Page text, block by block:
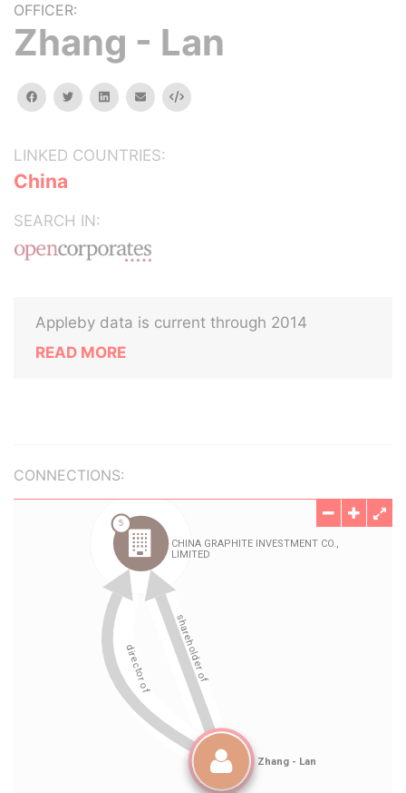
OFFICER:
Zhang - Lan
facebooktwitterlinkedinemail Embed
LINKED COUNTRIES:
China
SEARCH IN:
Appleby data is current through 2014
READ MORE
CONNECTIONS: